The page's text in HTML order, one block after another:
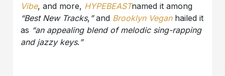
Vibe, and more, HYPEBEASTnamed it among
“Best New Tracks, ”and Brooklyn Veganhailed it
as “an appealing blend of melodic sing-rapping
and jazzy keys. ”